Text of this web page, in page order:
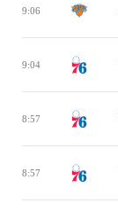
9:06
9:04
8:57
8:57